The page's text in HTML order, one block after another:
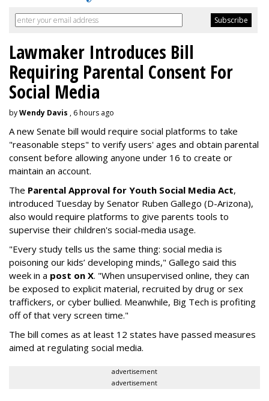
Lawmaker Introduces Bill
Requiring Parental Consent For
Social Media
byWendy Davis , 6 hours ago
A new Senate bill would require social platforms to take
"reasonable steps" to verify users' ages and obtain parental
consent before allowing anyone under 16 to create or
maintain an account.
The Parental Approval for Youth Social Media Act,
introduced Tuesday by Senator Ruben Gallego (D-Arizona),
also would require platforms to give parents tools to
supervise their children's social-media usage.
"Every study tells us the same thing: social media is
poisoning our kids’ developing minds," Gallego said this
week in a post on X. "When unsupervised online, they can
be exposed to explicit material, recruited by drug or sex
traffickers, or cyber bullied. Meanwhile, Big Tech is profiting
off of that very screen time."
The bill comes as at least 12 states have passed measures
aimed at regulating social media.
advertisement
advertisement